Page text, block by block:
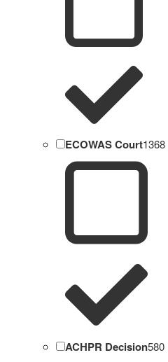
ECOWAS Court1368
ACHPR Decision580